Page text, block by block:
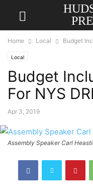
Home Local Budget
Local
Budget
For NYS
Apr 3, 2019
Assembly Speaker Carl